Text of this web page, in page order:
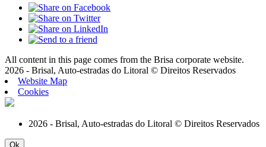
All content in this page comes from the Brisa corporate website.
2026 - Brisal, Auto-estradas do Litoral © Direitos Reservados
Website Map
Cookies
2026 - Brisal, Auto-estradas do Litoral © Direitos Reservados
Ok